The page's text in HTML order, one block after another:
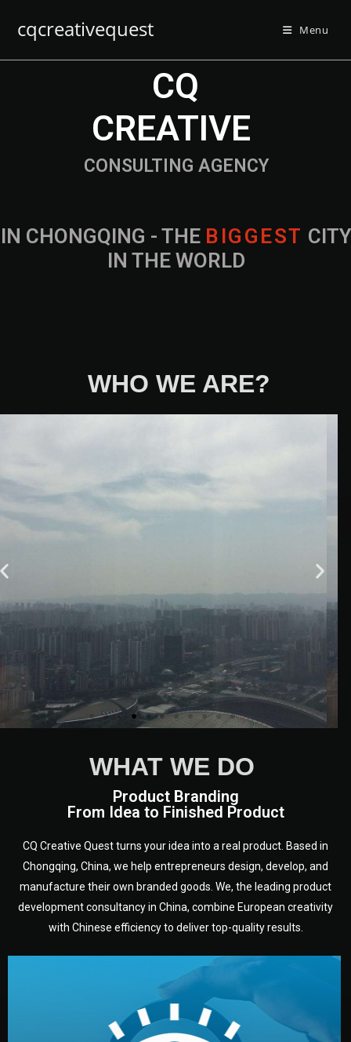
cqcreativequest Menu
IN CHONGQING - THE B IG G EST CITY
IN THE WORLD
CONSULTING AGENCY
CQ
CREATIVE
WHO WE ARE?
WHAT WE DO
Product Branding
From Idea to Finished Product
CQ Creative Quest turns your idea into a real product. Based in
Chongqing, China, we help entrepreneurs design, develop, and
manufacture their own branded goods. We, the leading product
development consultancy in China, combine European creativity
with Chinese efficiency to deliver top-quality results.
target audience — building a clear plan for your product’s
development.